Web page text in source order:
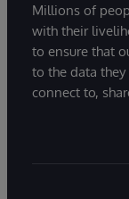
Millions of
with their
to ensure that
to the data
connect to,